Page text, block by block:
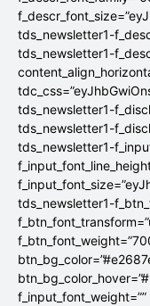
tds_newsletter1-
tds_newsletter1-
tds_newsletter1-
tds_newsletter1-
tds_newsletter1-
tds_newsletter1-